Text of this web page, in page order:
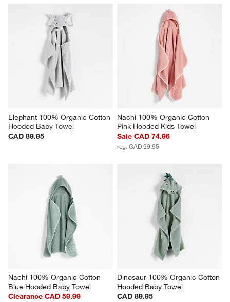
Elephant 100% Organic Cotton
Hooded Baby Towel
CAD 89.95
Nachi 100% Organic Cotton
Pink Hooded Kids Towel
Sale CAD 74.96
reg. CAD 99.95
Nachi 100% Organic Cotton
Blue Hooded Baby Towel
Clearance CAD 59.99
Dinosaur 100% Organic Cotton
Hooded Baby Towel
CAD 89.95